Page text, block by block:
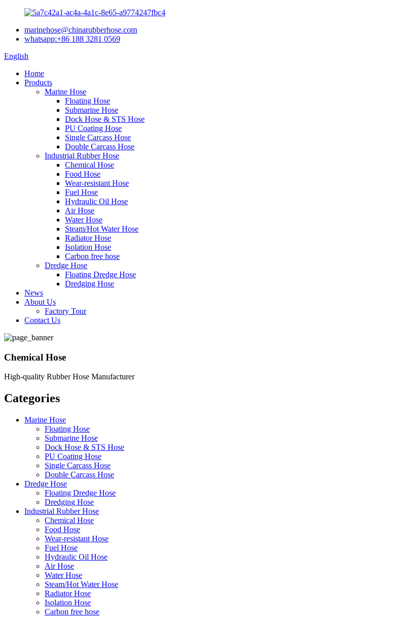
marinehose@chinarubberhose.com
whatsapp:+86 188 3281 0569
English
Home
Products
Marine Hose
Floating Hose
Submarine Hose
Dock Hose & STS Hose
PU Coating Hose
Single Carcass Hose
Double Carcass Hose
Industrial Rubber Hose
Chemical Hose
Food Hose
Wear-resistant Hose
Fuel Hose
Hydraulic Oil Hose
Air Hose
Water Hose
Steam/Hot Water Hose
Radiator Hose
Isolation Hose
Carbon free hose
Dredge Hose
Floating Dredge Hose
Dredging Hose
News
About Us
Factory Tour
Contact Us
Chemical Hose
High-quality Rubber Hose Manufacturer
Categories
Marine Hose
Floating Hose
Submarine Hose
Dock Hose & STS Hose
PU Coating Hose
Single Carcass Hose
Double Carcass Hose
Dredge Hose
Floating Dredge Hose
Dredging Hose
Industrial Rubber Hose
Chemical Hose
Food Hose
Wear-resistant Hose
Fuel Hose
Hydraulic Oil Hose
Air Hose
Water Hose
Steam/Hot Water Hose
Radiator Hose
Isolation Hose
Carbon free hose